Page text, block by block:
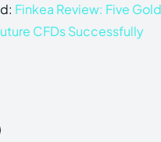
Finkea Review: Five
CFDs Successfully